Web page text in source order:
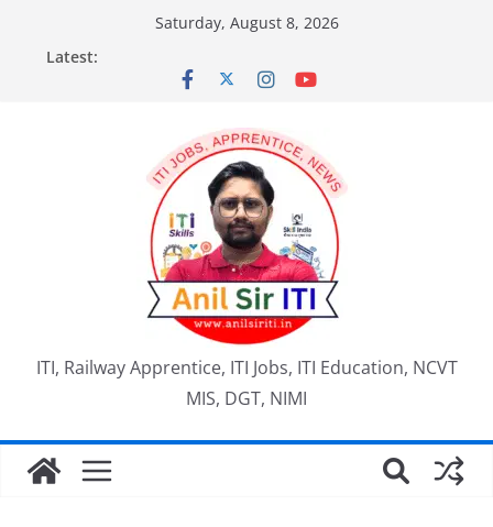
content
Saturday, August 8, 2026
Latest:
ITI, Railway Apprentice, ITI Jobs, ITI Education, NCVT
MIS, DGT, NIMI